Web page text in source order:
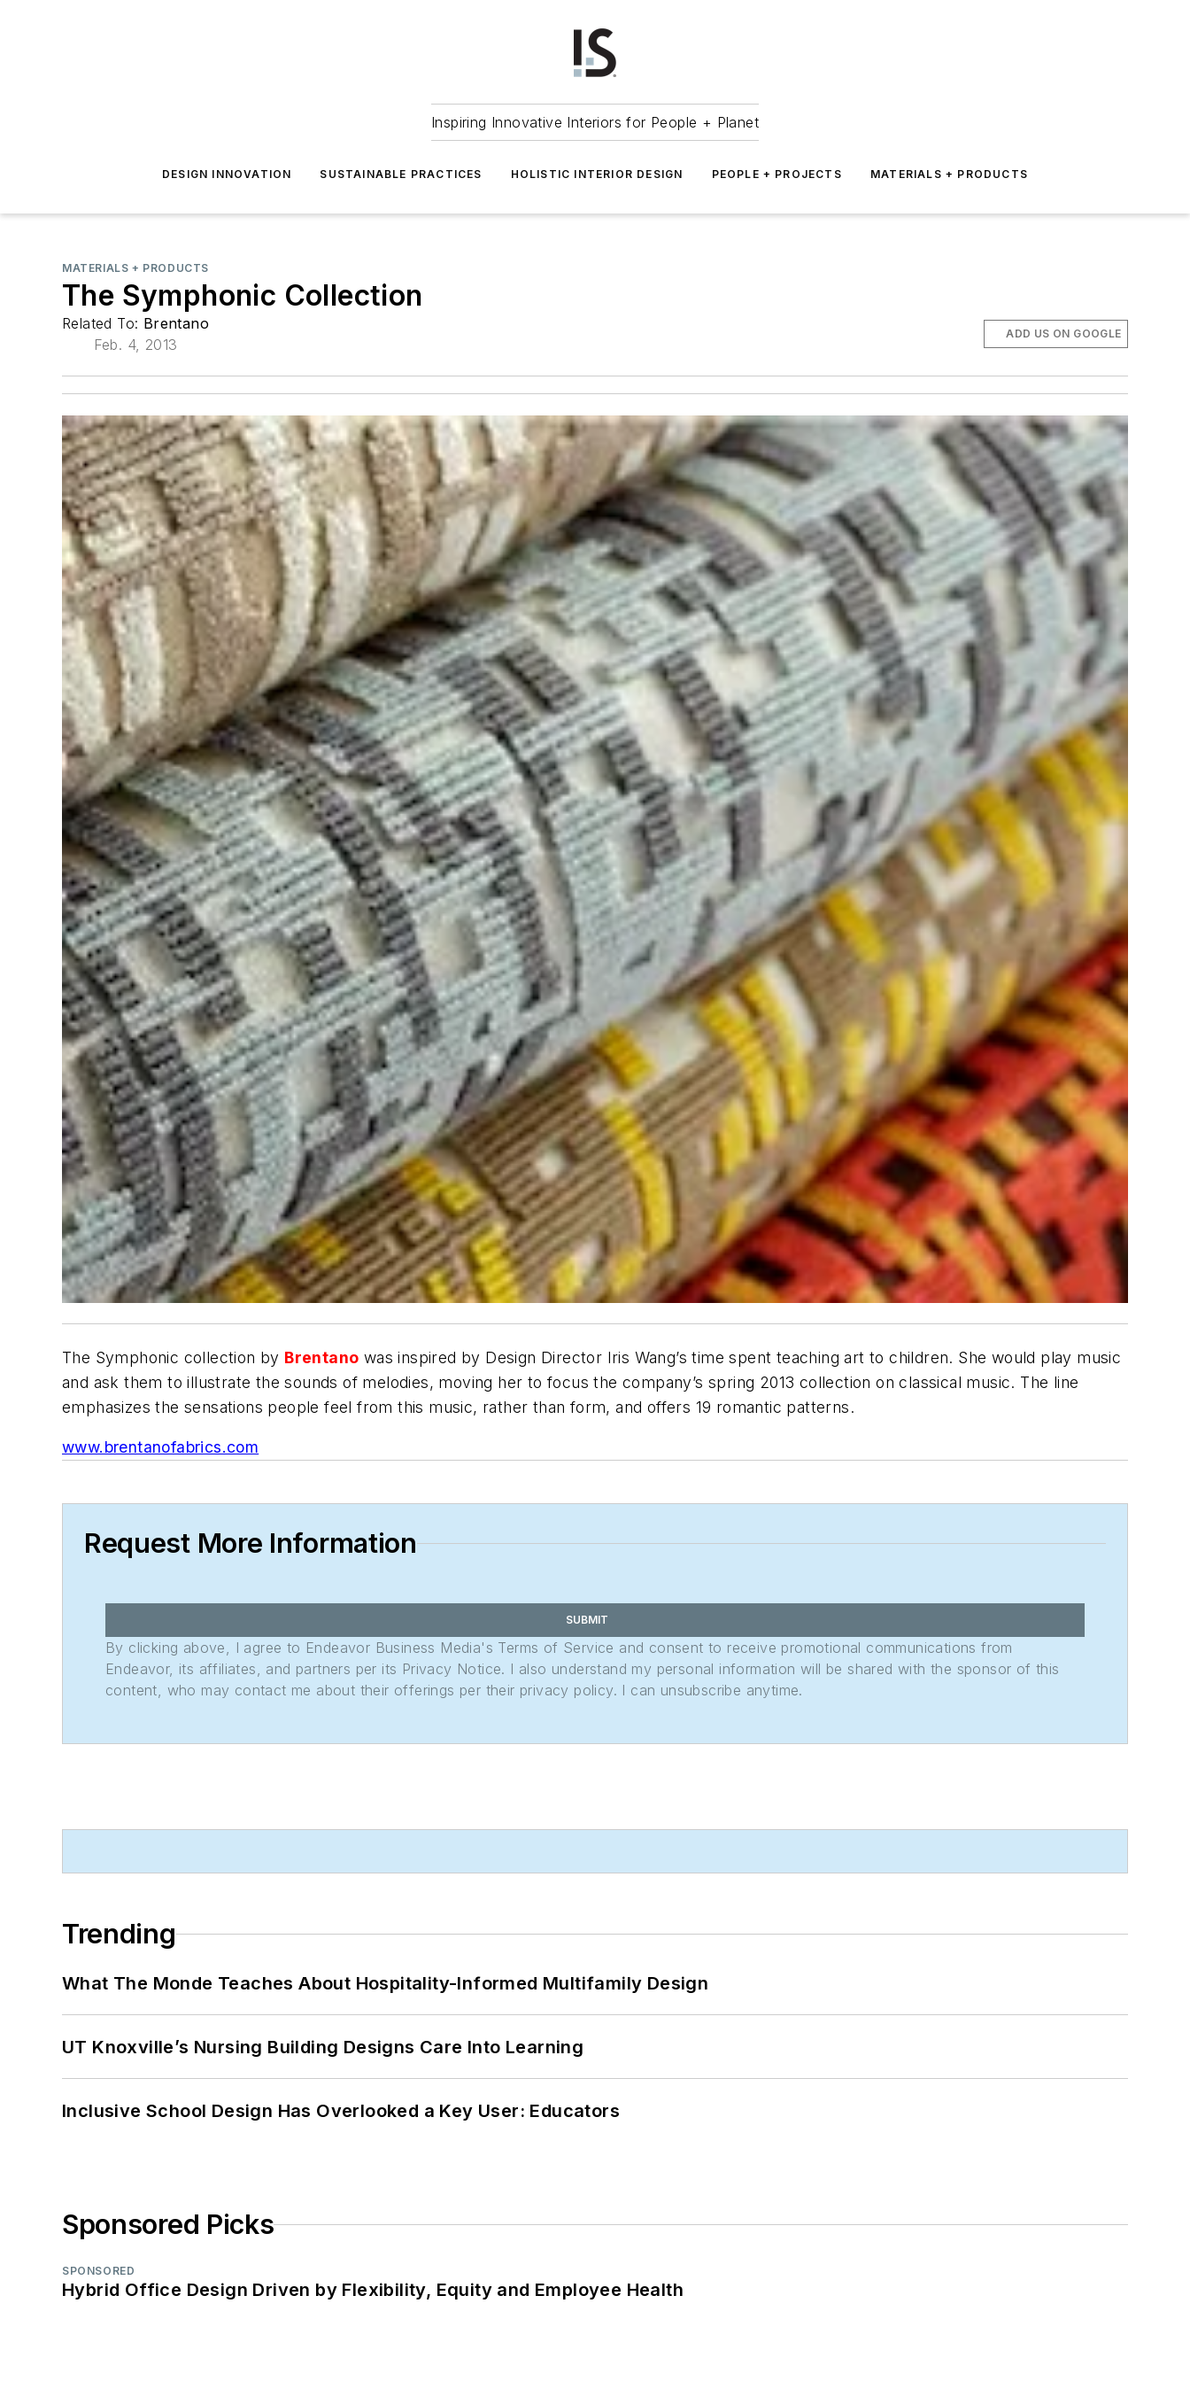
Inspiring Innovative Interiors for People + Planet
DESIGN INNOVATION SUSTAINABLE PRACTICES HOLISTIC INTERIOR DESIGN PEOPLE + PROJECTS MATERIALS + PRODUCTS
MATERIALS + PRODUCTS
The Symphonic Collection
Related To: Brentano
Feb. 4, 2013
ADD US ON GOOGLE
The Symphonic collection by Brentano was inspired by Design Director Iris Wang’s time spent teaching art to children. She would play music
and ask them to illustrate the sounds of melodies, moving her to focus the company’s spring 2013 collection on classical music. The line
emphasizes the sensations people feel from this music, rather than form, and offers 19 romantic patterns.
www.brentanofabrics.com
Request More Information
SUBMIT
By clicking above, I agree to Endeavor Business Media's Terms of Service and consent to receive promotional communications from
Endeavor, its affiliates, and partners per its Privacy Notice. I also understand my personal information will be shared with the sponsor of this
content, who may contact me about their offerings per their privacy policy. I can unsubscribe anytime.
Trending
What The Monde Teaches About Hospitality-Informed Multifamily Design
UT Knoxville’s Nursing Building Designs Care Into Learning
Inclusive School Design Has Overlooked a Key User: Educators
Sponsored Picks
SPONSORED
Hybrid Office Design Driven by Flexibility, Equity and Employee Health